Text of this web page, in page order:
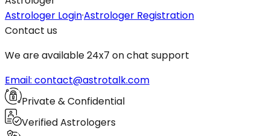
Astrologer Login·Astrologer Registration
Contact us
We are available 24x7 on chat support
Email: contact@astrotalk.com
Private & Confidential
Verified Astrologers